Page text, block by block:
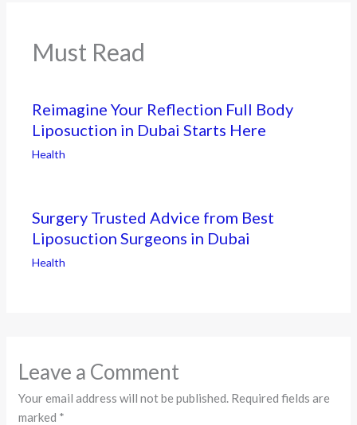
Must Read
Reimagine Your Reflection Full Body
Liposuction in Dubai Starts Here
Health
Surgery Trusted Advice from Best
Liposuction Surgeons in Dubai
Health
Leave a Comment
Your email address will not be published. Required fields are
marked *